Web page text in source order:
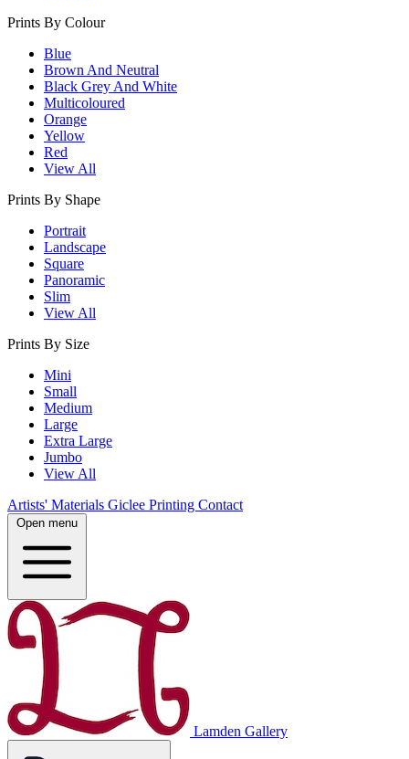
Prints By Colour
Blue
Brown And Neutral
Black Grey And White
Multicoloured
Orange
Yellow
Red
View All
Prints By Shape
Portrait
Landscape
Square
Panoramic
Slim
View All
Prints By Size
Mini
Small
Medium
Large
Extra Large
Jumbo
View All
Artists' Materials Giclee Printing Contact
Open menu
Lamden Gallery